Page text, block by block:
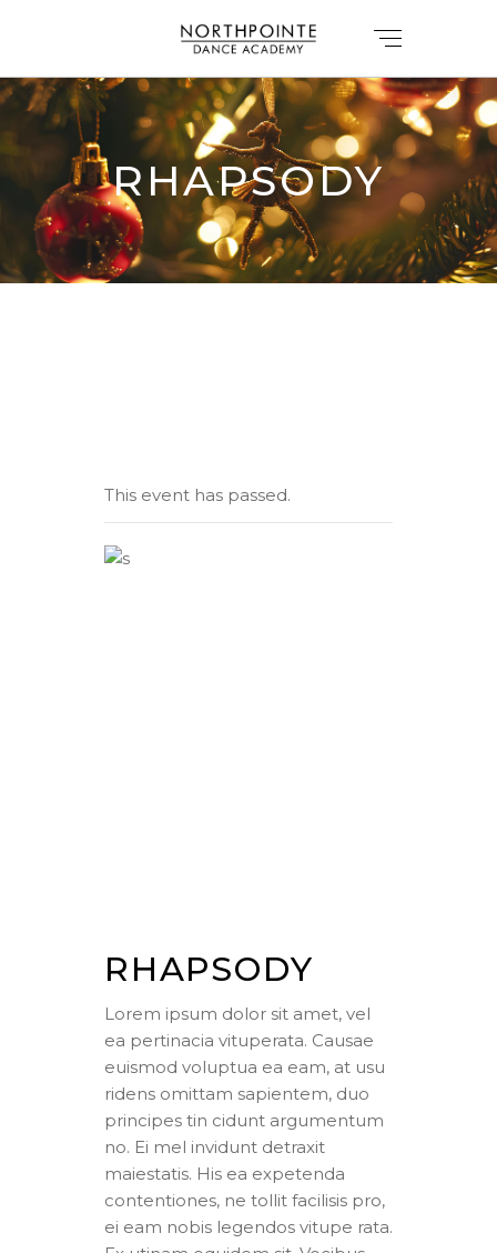
RHAPSODY
This event has passed.
RHAPSODY
Lorem ipsum dolor sit amet, vel
ea pertinacia vituperata. Causae
euismod voluptua ea eam, at usu
ridens omittam sapientem, duo
principes tin cidunt argumentum
no. Ei mel invidunt detraxit
maiestatis. His ea expetenda
contentiones, ne tollit facilisis pro,
ei eam nobis legendos vitupe rata.